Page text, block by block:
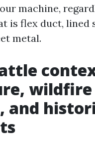
machine,
is flex duct, lined
metal.
wildfire
and